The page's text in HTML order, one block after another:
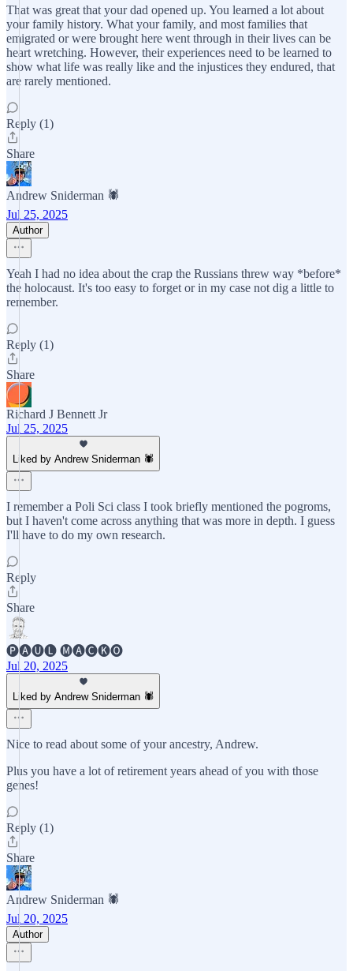
That was great that your dad opened up. You learned a lot about
your family history. What your family, and most families that
emigrated or were brought here went through in their lives can be
heart wretching. However, their experiences need to be learned to
show what life was really like and the injustices they endured, that
are rarely mentioned.
Reply (1)
Share
Andrew Sniderman 🕷️
Jul 25, 2025
Author
Yeah I had no idea about the crap the Russians threw way *before*
the holocaust. It's too easy to forget or in my case not dig a little to
remember.
Reply (1)
Share
Richard J Bennett Jr
Jul 25, 2025
Liked by Andrew Sniderman 🕷️
I remember a Poli Sci class I took briefly mentioned the pogroms,
but I haven't come across anything that was more in depth. I guess
I'll have to do my own research.
Reply
Share
🅟🅐🅤🅛 🅜🅐🅒🅚🅞
Jul 20, 2025
Liked by Andrew Sniderman 🕷️
Nice to read about some of your ancestry, Andrew.
Plus you have a lot of retirement years ahead of you with those
genes!
Reply (1)
Share
Andrew Sniderman 🕷️
Jul 20, 2025
Author